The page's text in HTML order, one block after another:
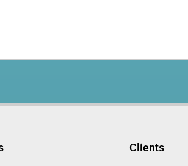
Clients